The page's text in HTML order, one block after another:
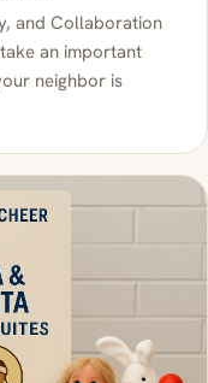
and Collaboration
an important
neighbor is